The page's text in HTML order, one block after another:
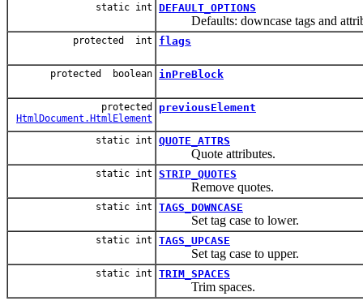
static int DEFAULT_OPTIONS
Defaults: downcase tags and
protected int flags
protected boolean inPreBlock
protected
HtmlDocument.HtmlElement
previousElement
static int QUOTE_ATTRS
Quote attributes.
static int STRIP_QUOTES
Remove quotes.
static int TAGS_DOWNCASE
Set tag case to lower.
static int TAGS_UPCASE
Set tag case to upper.
static int TRIM_SPACES
Trim spaces.